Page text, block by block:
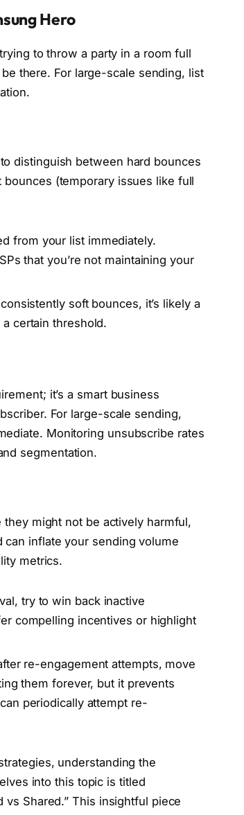
Hero
to throw a party in a room full
there. For large-scale sending, list
distinguish between hard bounces
(temporary issues like full
from your list immediately.
that you’re not maintaining your
soft bounces, it’s likely a
certain threshold.
it’s a smart business
For large-scale sending,
Monitoring unsubscribe rates
segmentation.
might not be actively harmful,
can inflate your sending volume
metrics.
try to win back inactive
compelling incentives or highlight
re-engagement attempts, move
them forever, but it prevents
periodically attempt re-
understanding the
into this topic is titled
vs Shared.” This insightful piece